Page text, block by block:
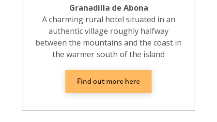
Granadilla de Abona
A charming rural hotel situated in an
authentic village roughly halfway
between the mountains and the coast in
the warmer south of the island
Find out more here